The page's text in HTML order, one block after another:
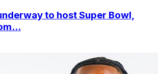
to host Super Bowl,